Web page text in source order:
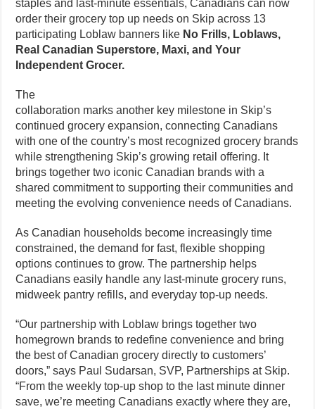
staples and last-minute essentials, Canadians can now
order their grocery top up needs on Skip across 13
participating Loblaw banners like No Frills, Loblaws,
Real Canadian Superstore, Maxi, and Your
Independent Grocer.
The
collaboration marks another key milestone in Skip’s
continued grocery expansion, connecting Canadians
with one of the country’s most recognized grocery brands
while strengthening Skip’s growing retail offering. It
brings together two iconic Canadian brands with a
shared commitment to supporting their communities and
meeting the evolving convenience needs of Canadians.
As Canadian households become increasingly time
constrained, the demand for fast, flexible shopping
options continues to grow. The partnership helps
Canadians easily handle any last-minute grocery runs,
midweek pantry refills, and everyday top-up needs.
“Our partnership with Loblaw brings together two
homegrown brands to redefine convenience and bring
the best of Canadian grocery directly to customers’
doors,” says Paul Sudarsan, SVP, Partnerships at Skip.
“From the weekly top-up shop to the last minute dinner
save, we’re meeting Canadians exactly where they are,